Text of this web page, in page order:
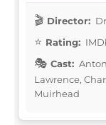
Director:
Rating:
Cast:
Lawrence,
Muirhead